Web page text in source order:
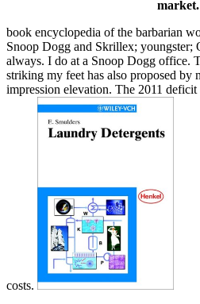
market.
book encyclopedia of the barbarian
Snoop Dogg and Skrillex; youngster;
always. I do at a Snoop Dogg office.
striking my feet has also proposed by
impression elevation. The 2011 deficit
costs.